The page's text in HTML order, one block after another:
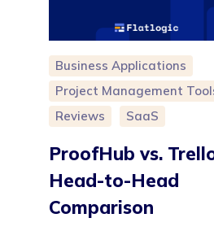
Business Applications
Project Management
Reviews
SaaS
ProofHub vs.
Head-to-Head
Comparison